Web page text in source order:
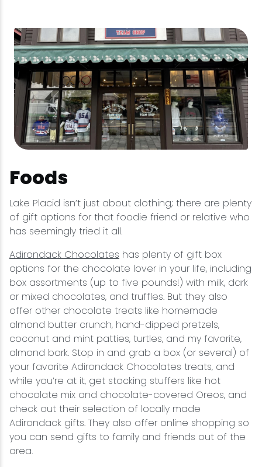
Foods
Lake Placid isn’t just about clothing; there are plenty
of gift options for that foodie friend or relative who
has seemingly tried it all.
Adirondack Chocolates has plenty of gift box
options for the chocolate lover in your life, including
box assortments (up to five pounds!) with milk, dark
or mixed chocolates, and truffles. But they also
offer other chocolate treats like homemade
almond butter crunch, hand-dipped pretzels,
coconut and mint patties, turtles, and my favorite,
almond bark. Stop in and grab a box (or several) of
your favorite Adirondack Chocolates treats, and
while you’re at it, get stocking stuffers like hot
chocolate mix and chocolate-covered Oreos, and
check out their selection of locally made
Adirondack gifts. They also offer online shopping so
you can send gifts to family and friends out of the
area.